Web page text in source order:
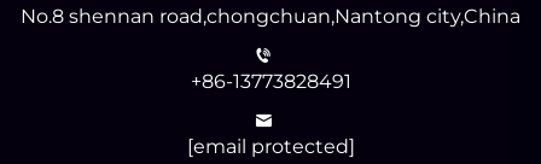
No.8 shennan road,chongchuan,Nantong city,China
+86-13773828491
[email protected]